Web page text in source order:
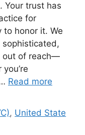
Your trust has
for
to honor it. We
out of reach—
Read more
, United State